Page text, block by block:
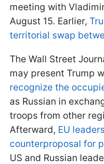
meeting with
August 15. Earlier,
territorial swap
The Wall Street
may present Trump
recognize the
as Russian in
troops from other
Afterward, EU
counterproposal for
US and Russian